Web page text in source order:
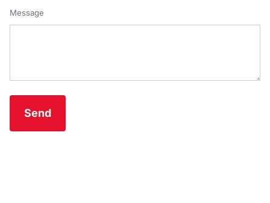
Message
Send